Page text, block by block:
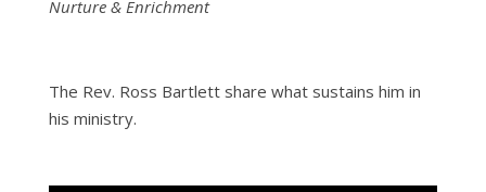
Nurture & Enrichment
The Rev. Ross Bartlett share what sustains him in
his ministry.